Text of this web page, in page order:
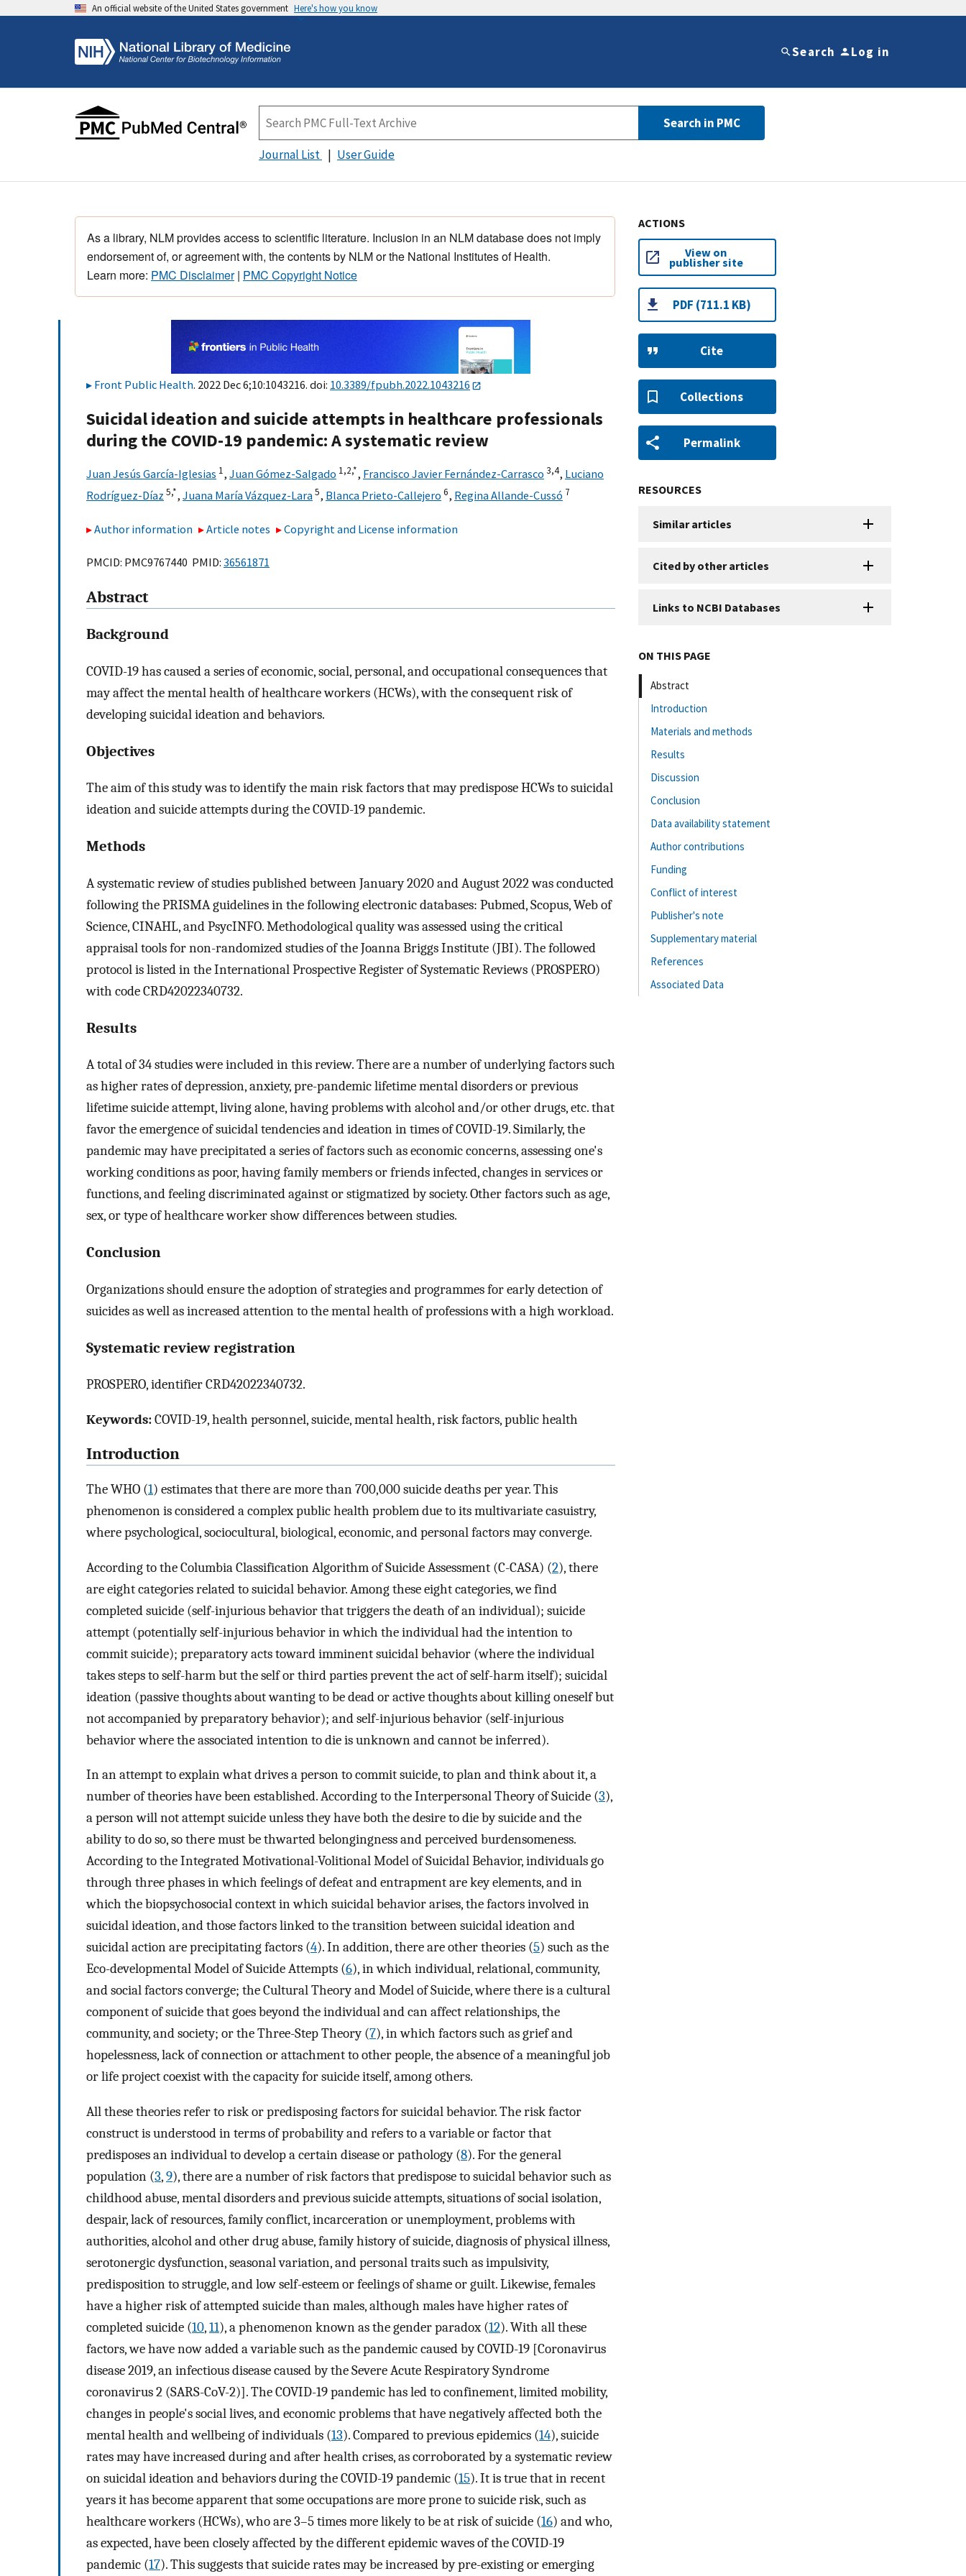
An official website of the United States government Here's how you know
Search Log in
Search in PMC
Journal List User Guide
As a library, NLM provides access to scientific literature. Inclusion in an NLM database does not imply
endorsement of, or agreement with, the contents by NLM or the National Institutes of Health.
Learn more: PMC Disclaimer| PMC Copyright Notice
Front Public Health. 2022 Dec 6;10:1043216. doi: 10.3389/fpubh.2022.1043216
Suicidal ideation and suicide attempts in healthcare professionals
during the COVID-19 pandemic: A systematic review
Juan Jesús García-Iglesias 1, Juan Gómez-Salgado 1,2,*, Francisco Javier Fernández-Carrasco 3,4, Luciano
Rodríguez-Díaz 5,*, Juana María Vázquez-Lara5, Blanca Prieto-Callejero 6, Regina Allande-Cussó 7
Author information Article notes Copyright and License information
PMCID: PMC9767440 PMID: 36561871
Abstract
Background
COVID-19 has caused a series of economic, social, personal, and occupational consequences that
may affect the mental health of healthcare workers (HCWs), with the consequent risk of
developing suicidal ideation and behaviors.
Objectives
The aim of this study was to identify the main risk factors that may predispose HCWs to suicidal
ideation and suicide attempts during the COVID-19 pandemic.
Methods
A systematic review of studies published between January 2020 and August 2022 was conducted
following the PRISMA guidelines in the following electronic databases: Pubmed, Scopus, Web of
Science, CINAHL, and PsycINFO. Methodological quality was assessed using the critical
appraisal tools for non-randomized studies of the Joanna Briggs Institute (JBI). The followed
protocol is listed in the International Prospective Register of Systematic Reviews (PROSPERO)
with code CRD42022340732.
Results
A total of 34 studies were included in this review. There are a number of underlying factors such
as higher rates of depression, anxiety, pre-pandemic lifetime mental disorders or previous
lifetime suicide attempt, living alone, having problems with alcohol and/or other drugs, etc. that
favor the emergence of suicidal tendencies and ideation in times of COVID-19. Similarly, the
pandemic may have precipitated a series of factors such as economic concerns, assessing one's
working conditions as poor, having family members or friends infected, changes in services or
functions, and feeling discriminated against or stigmatized by society. Other factors such as age,
sex, or type of healthcare worker show differences between studies.
Conclusion
Organizations should ensure the adoption of strategies and programmes for early detection of
suicides as well as increased attention to the mental health of professions with a high workload.
Systematic review registration
PROSPERO, identifier CRD42022340732.
Keywords:COVID-19, health personnel, suicide, mental health, risk factors, public health
Introduction
The WHO (1) estimates that there are more than 700,000 suicide deaths per year. This
phenomenon is considered a complex public health problem due to its multivariate casuistry,
where psychological, sociocultural, biological, economic, and personal factors may converge.
According to the Columbia Classification Algorithm of Suicide Assessment (C-CASA) (2), there
are eight categories related to suicidal behavior. Among these eight categories, we find
completed suicide (self-injurious behavior that triggers the death of an individual); suicide
attempt (potentially self-injurious behavior in which the individual had the intention to
commit suicide); preparatory acts toward imminent suicidal behavior (where the individual
takes steps to self-harm but the self or third parties prevent the act of self-harm itself); suicidal
ideation (passive thoughts about wanting to be dead or active thoughts about killing oneself but
not accompanied by preparatory behavior); and self-injurious behavior (self-injurious
behavior where the associated intention to die is unknown and cannot be inferred).
In an attempt to explain what drives a person to commit suicide, to plan and think about it, a
number of theories have been established. According to the Interpersonal Theory of Suicide (3),
a person will not attempt suicide unless they have both the desire to die by suicide and the
ability to do so, so there must be thwarted belongingness and perceived burdensomeness.
According to the Integrated Motivational-Volitional Model of Suicidal Behavior, individuals go
through three phases in which feelings of defeat and entrapment are key elements, and in
which the biopsychosocial context in which suicidal behavior arises, the factors involved in
suicidal ideation, and those factors linked to the transition between suicidal ideation and
suicidal action are precipitating factors (4). In addition, there are other theories (5) such as the
Eco-developmental Model of Suicide Attempts (6), in which individual, relational, community,
and social factors converge; the Cultural Theory and Model of Suicide, where there is a cultural
component of suicide that goes beyond the individual and can affect relationships, the
community, and society; or the Three-Step Theory (7), in which factors such as grief and
hopelessness, lack of connection or attachment to other people, the absence of a meaningful job
or life project coexist with the capacity for suicide itself, among others.
All these theories refer to risk or predisposing factors for suicidal behavior. The risk factor
construct is understood in terms of probability and refers to a variable or factor that
predisposes an individual to develop a certain disease or pathology (8). For the general
population (3,9), there are a number of risk factors that predispose to suicidal behavior such as
childhood abuse, mental disorders and previous suicide attempts, situations of social isolation,
despair, lack of resources, family conflict, incarceration or unemployment, problems with
authorities, alcohol and other drug abuse, family history of suicide, diagnosis of physical illness,
serotonergic dysfunction, seasonal variation, and personal traits such as impulsivity,
predisposition to struggle, and low self-esteem or feelings of shame or guilt. Likewise, females
have a higher risk of attempted suicide than males, although males have higher rates of
completed suicide (10,11), a phenomenon known as the gender paradox (12). With all these
factors, we have now added a variable such as the pandemic caused by COVID-19 [Coronavirus
disease 2019, an infectious disease caused by the Severe Acute Respiratory Syndrome
coronavirus 2 (SARS-CoV-2)]. The COVID-19 pandemic has led to confinement, limited mobility,
changes in people's social lives, and economic problems that have negatively affected both the
mental health and wellbeing of individuals (13). Compared to previous epidemics (14), suicide
rates may have increased during and after health crises, as corroborated by a systematic review
on suicidal ideation and behaviors during the COVID-19 pandemic (15). It is true that in recent
years it has become apparent that some occupations are more prone to suicide risk, such as
healthcare workers (HCWs), who are 3–5 times more likely to be at risk of suicide (16) and who,
as expected, have been closely affected by the different epidemic waves of the COVID-19
pandemic (17). This suggests that suicide rates may be increased by pre-existing or emerging
ACTIONS
View on
publisher site
PDF (711.1 KB)
Cite
Collections
Permalink
RESOURCES
Similar articles
Cited by other articles
Links to NCBI Databases
ON THIS PAGE
Abstract
Introduction
Materials and methods
Results
Discussion
Conclusion
Data availability statement
Author contributions
Funding
Conflict of interest
Publisher's note
Supplementary material
References
Associated Data